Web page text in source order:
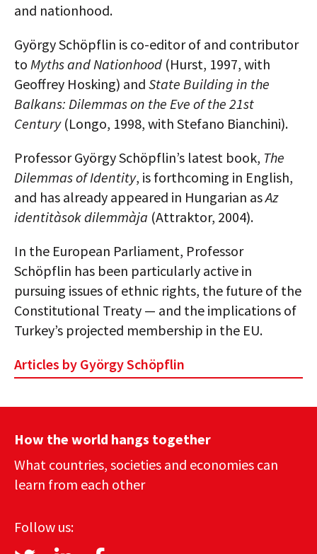
and nationhood.
György Schöpflin is co-editor of and contributor
to Myths and Nationhood (Hurst, 1997, with
Geoffrey Hosking) and State Building in the
Balkans: Dilemmas on the Eve of the 21st
Century(Longo, 1998, with Stefano Bianchini).
Professor György Schöpflin’s latest book, The
Dilemmas of Identity, is forthcoming in English,
and has already appeared in Hungarian asAz
identitàsok dilemmàja (Attraktor, 2004).
In the European Parliament, Professor
Schöpflin has been particularly active in
pursuing issues of ethnic rights, the future of the
Constitutional Treaty — and the implications of
Turkey’s projected membership in the EU.
Articles by György Schöpflin
How the world hangs together
What countries, societies and economies can
learn from each other
Follow us: